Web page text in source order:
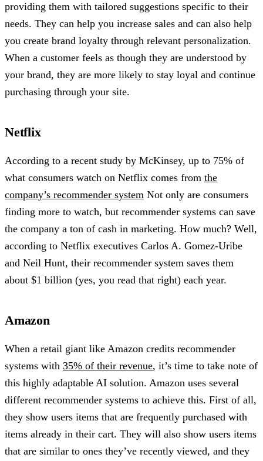
providing them with tailored suggestions specific to their
needs. They can help you increase sales and can also help
you create brand loyalty through relevant personalization.
When a customer feels as though they are understood by
your brand, they are more likely to stay loyal and continue
purchasing through your site.
Netflix
According to a recent study by McKinsey, up to 75% of
what consumers watch on Netflix comes from the
company’s recommender system Not only are consumers
finding more to watch, but recommender systems can save
the company a ton of cash in marketing. How much? Well,
according to Netflix executives Carlos A. Gomez-Uribe
and Neil Hunt, their recommender system saves them
about $1 billion (yes, you read that right) each year.
Amazon
When a retail giant like Amazon credits recommender
systems with 35% of their revenue, it’s time to take note of
this highly adaptable AI solution. Amazon uses several
different recommender systems to achieve this. First of all,
they show users items that are frequently purchased with
items already in their cart. They will also show users items
that are similar to ones they’ve recently viewed, and they